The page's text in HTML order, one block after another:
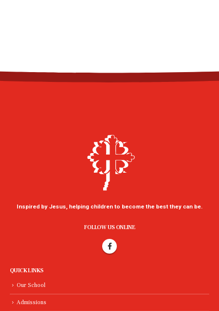
Inspired by Jesus, helping children to become the best they can be.
FOLLOW US ONLINE
QUICK LINKS
Our School
Admissions